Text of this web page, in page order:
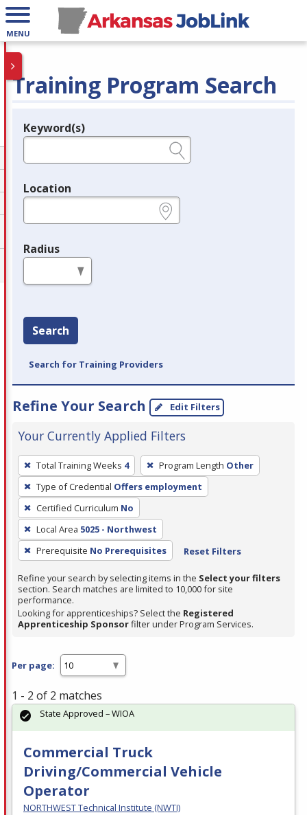
MENU
Training Program Search
Legend
Keyword(s)
Location
Radius
Search
Search for Training Providers
Refine Your Search Edit Filters
Your Currently Applied Filters
To
remove
a
filter,
press
Enter
or
Spacebar.
Total Training Weeks 4 Program Length Other
Type of Credential Offers employment
Certified Curriculum No
Local Area 5025 - Northwest
Prerequisite No Prerequisites Reset Filters
Refine your search by selecting items in the Select your filters
section. Search matches are limited to 10,000 for site
performance.
Looking for apprenticeships? Select the Registered
Apprenticeship Sponsorfilter under Program Services.
Per page:
1 - 2 of 2 matches
Commercial Truck
Driving/Commercial Vehicle
Operator
NORTHWEST Technical Institute (NWTI)
State Approved – WIOA